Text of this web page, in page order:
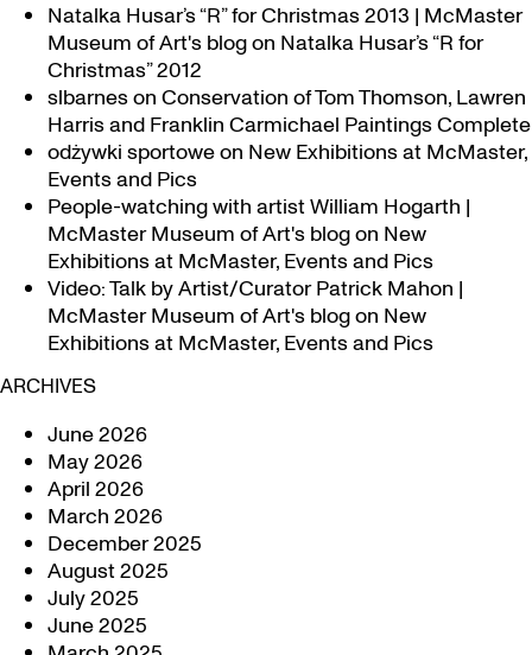
Natalka Husar’s “R” for Christmas 2013 | McMaster
Museum of Art's blogon Natalka Husar’s “R for
Christmas” 2012
slbarneson Conservation of Tom Thomson, Lawren
Harris and Franklin Carmichael Paintings Complete
odżywki sportoweon New Exhibitions at McMaster,
Events and Pics
People-watching with artist William Hogarth |
McMaster Museum of Art's blogon New
Exhibitions at McMaster, Events and Pics
Video: Talk by Artist/Curator Patrick Mahon |
McMaster Museum of Art's blogon New
Exhibitions at McMaster, Events and Pics
ARCHIVES
June 2026
May 2026
April 2026
March 2026
December 2025
August 2025
July 2025
June 2025